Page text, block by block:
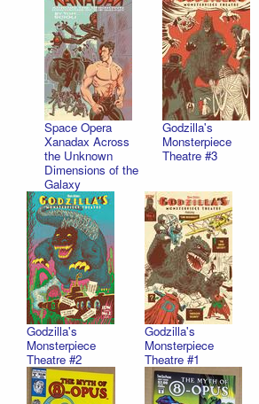
Space Opera
Xanadax Across
the Unknown
Dimensions of the
Galaxy
Godzilla's
Monsterpiece
Theatre #3
Godzilla's
Monsterpiece
Theatre #2
Godzilla's
Monsterpiece
Theatre #1